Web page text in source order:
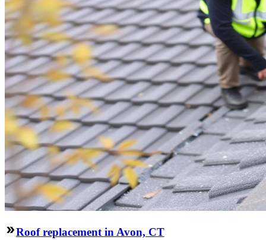
Roof replacement in Avon, CT